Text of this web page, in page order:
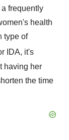
frequently
health
type of
IDA, it's
having her
the time